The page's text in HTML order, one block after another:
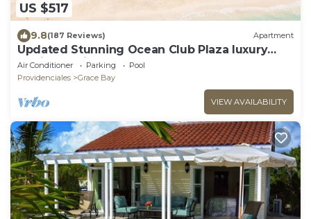
US $517
9.8(187 Reviews) Apartment
Updated Stunning Ocean Club Plaza luxury
family spacious top floor apartment
Air Conditioner Parking
Pool
Providenciales
Grace Bay
VIEW AVAILABILITY